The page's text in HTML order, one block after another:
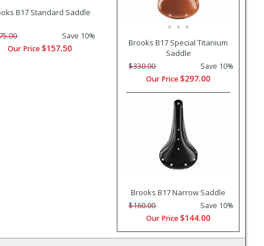
Brooks B17 Special Titanium
Saddle
$330.00
Save 10%
Our Price $297.00
Brooks B17 Narrow Saddle
$160.00
Save 10%
Our Price $144.00
B17 Standard Saddle
Save 10%
Our Price $157.50